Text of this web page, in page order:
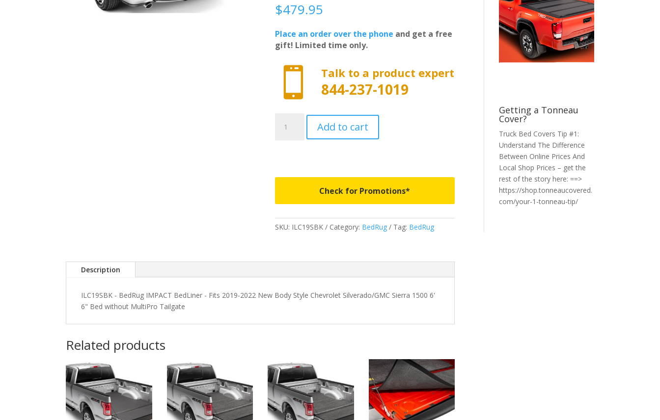
$479.95
Place an order over the phone and get a free
gift! Limited time only.
 Talk to a product expert
844-237-1019
-
New
Body
Silverado/GMC
Sierra
6'
Bed
quantity
Add to cart
Check for Promotions*
SKU: ILC19SBK Category: BedRug Tag: BedRug
Description
ILC19SBK - BedRug IMPACT BedLiner - Fits 2019-2022 New Body Style Chevrolet Silverado/GMC Sierra 1500 6'
6" Bed without MultiPro Tailgate
Related products
Getting a Tonneau
Cover?
Truck Bed Covers Tip #1:
Understand The Difference
Between Online Prices And
Local Shop Prices – get the
rest of the story here: ==>
https://shop.tonneaucovered.
com/your-1-tonneau-tip/